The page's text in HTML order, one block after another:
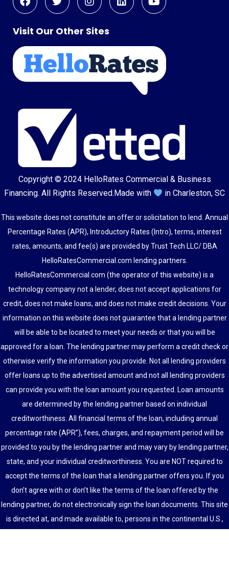
Visit Our Other Sites
Copyright © 2024 HelloRates Commercial & Business
Financing. All Rights Reserved. Made with in Charleston, SC
This website does not constitute an offer or solicitation to lend. Annual
Percentage Rates (APR), Introductory Rates (Intro), terms, interest
rates, amounts, and fee(s) are provided by Trust Tech LLC/ DBA
HelloRatesCommercial.com lending partners.
HelloRatesCommercial.com (the operator of this website) is a
technology company not a lender, does not accept applications for
credit, does not make loans, and does not make credit decisions. Your
information on this website does not guarantee that a lending partner
will be able to be located to meet your needs or that you will be
approved for a loan. The lending partner may perform a credit check or
otherwise verify the information you provide. Not all lending providers
offer loans up to the advertised amount and not all lending providers
can provide you with the loan amount you requested. Loan amounts
are determined by the lending partner based on individual
creditworthiness. All financial terms of the loan, including annual
percentage rate (APR”), fees, charges, and repayment period will be
provided to you by the lending partner and may vary by lending partner,
state, and your individual creditworthiness. You are NOT required to
accept the terms of the loan that a lending partner offers you. If you
don’t agree with or don’t like the terms of the loan offered by the
lending partner, do not electronically sign the loan documents. This site
is directed at, and made available to, persons in the continental U.S.,